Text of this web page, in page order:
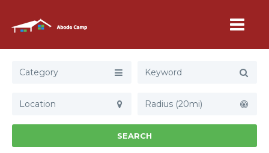
Category
Radius (20mi)
SEARCH